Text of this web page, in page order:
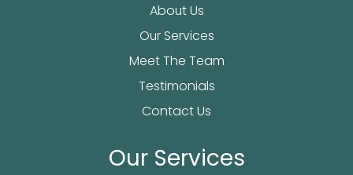
About Us
Our Services
Meet The Team
Testimonials
Contact Us
Our Services